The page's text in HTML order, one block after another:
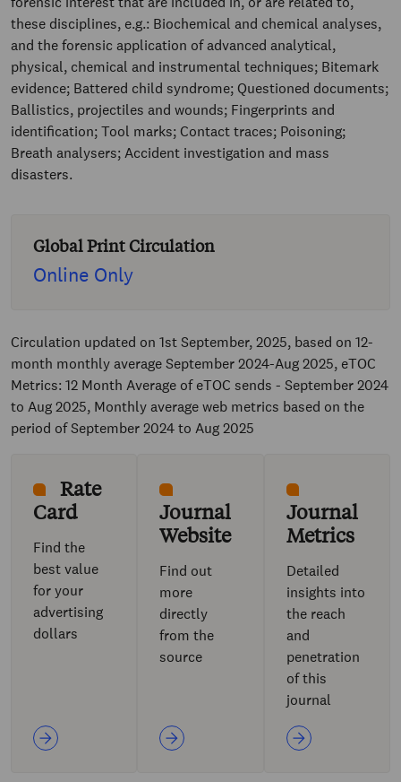
these disciplines, e.g.: Biochemical and chemical analyses,
and the forensic application of advanced analytical,
physical, chemical and instrumental techniques; Bitemark
evidence; Battered child syndrome; Questioned documents;
Ballistics, projectiles and wounds; Fingerprints and
identification; Tool marks; Contact traces; Poisoning;
Breath analysers; Accident investigation and mass
disasters.
Global Print Circulation
Online Only
Circulation updated on 1st September, 2025, based on 12-
month monthly average September 2024-Aug 2025, eTOC
Metrics: 12 Month Average of eTOC sends - September 2024
to Aug 2025, Monthly average web metrics based on the
period of September 2024 to Aug 2025
Rate
Card
Find the
best value
for your
advertising
dollars
Journal
Website
Find out
more
directly
from the
source
Journal
Metrics
Detailed
insights into
the reach
and
penetration
of this
journal